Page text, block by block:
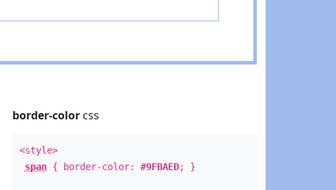
border-colorcss
<style>
span{ border-color: #9FBAED; }